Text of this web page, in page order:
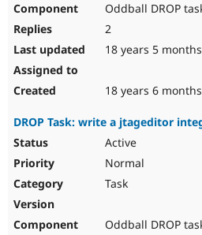
Oddball DROP
2
18 years 5 months
18 years 6 months
DROP Task: write a jtageditor
Active
Normal
Task
Oddball DROP